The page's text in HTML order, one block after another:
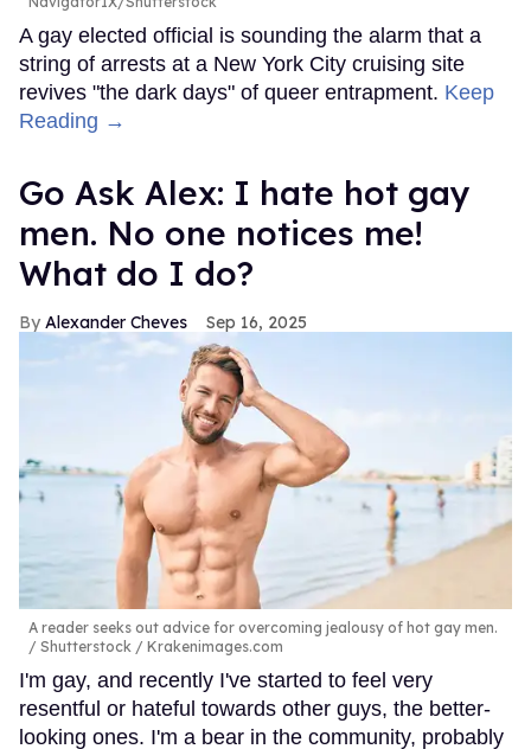
A gay elected official is sounding the alarm that a
string of arrests at a New York City cruising site
revives "the dark days" of queer entrapment. Keep
Reading →
Go Ask Alex: I hate hot gay
men. No one notices me!
What do I do?
Alexander Cheves Sep 16, 2025
A reader seeks out advice for overcoming jealousy of hot gay men.
Shutterstock / Krakenimages.com
I'm gay, and recently I've started to feel very
resentful or hateful towards other guys, the better-
looking ones. I'm a bear in the community, probably